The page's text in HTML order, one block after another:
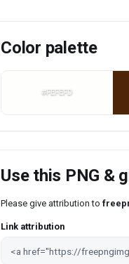
Color palette
#FEFEFD
Use this PNG &
Please give attribution to
Link attribution